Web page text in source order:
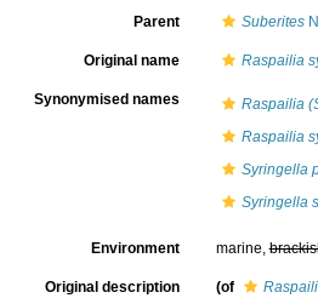
Parent Suberites
Original name Raspailia
Synonymised names
Raspailia
Raspailia
Syringella
Syringella
Environment marine,
Original description (of